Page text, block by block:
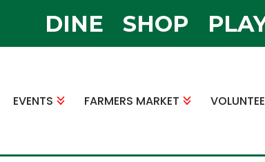
DINE SHOP
EVENTS FARMERS MARKET